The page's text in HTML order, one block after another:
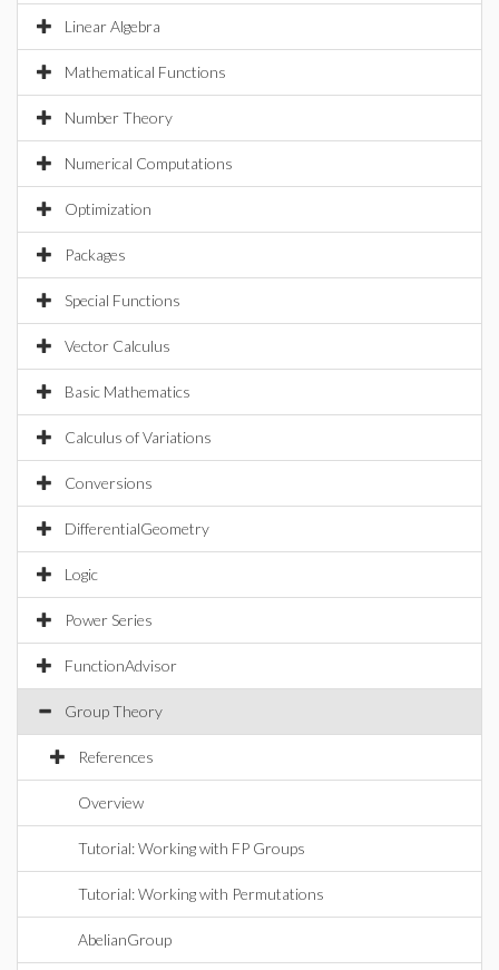
Linear Algebra
Mathematical Functions
Number Theory
Numerical Computations
Optimization
Packages
Special Functions
Vector Calculus
Basic Mathematics
Calculus of Variations
Conversions
DifferentialGeometry
Logic
Power Series
FunctionAdvisor
Group Theory
References
Overview
Tutorial: Working with FP Groups
Tutorial: Working with Permutations
AbelianGroup